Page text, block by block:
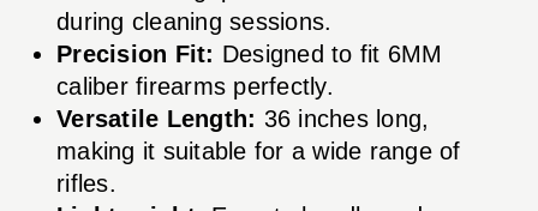
during cleaning sessions.
Precision Fit: Designed to fit 6MM
caliber firearms perfectly.
Versatile Length: 36 inches long,
making it suitable for a wide range of
rifles.